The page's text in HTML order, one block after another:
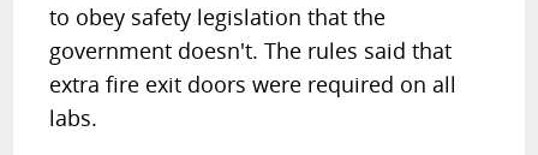
to obey safety legislation that the
government doesn't. The rules said that
extra fire exit doors were required on all
labs.